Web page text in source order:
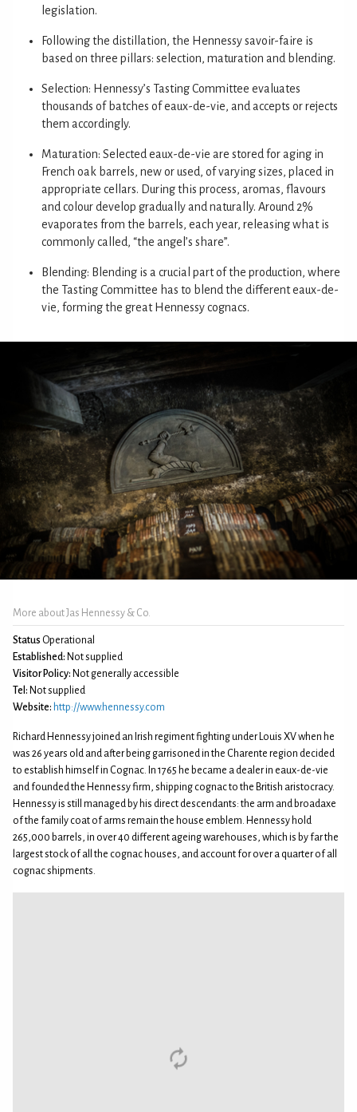
More about Jas Hennessy & Co.
Status Operational
Established: Not supplied
Visitor Policy: Not generally accessible
Tel: Not supplied
Website: http://www.hennessy.com
Richard Hennessy joined an Irish regiment fighting under Louis XV when he
was 26 years old and after being garrisoned in the Charente region decided
to establish himself in Cognac. In 1765 he became a dealer in eaux-de-vie
and founded the Hennessy firm, shipping cognac to the British aristocracy.
Hennessy is still managed by his direct descendants: the arm and broadaxe
of the family coat of arms remain the house emblem. Hennessy hold
265,000 barrels, in over 40 different ageing warehouses, which is by far the
largest stock of all the cognac houses, and account for over a quarter of all
cognac shipments.
legislation.
Following the distillation, the Hennessy savoir-faire is
based on three pillars: selection, maturation and blending.
Selection: Hennessy’s Tasting Committee evaluates
thousands of batches of eaux-de-vie, and accepts or rejects
them accordingly.
Maturation: Selected eaux-de-vie are stored for aging in
French oak barrels, new or used, of varying sizes, placed in
appropriate cellars. During this process, aromas, flavours
and colour develop gradually and naturally. Around 2%
evaporates from the barrels, each year, releasing what is
commonly called, “the angel’s share”.
Blending: Blending is a crucial part of the production, where
the Tasting Committee has to blend the different eaux-de-
vie, forming the great Hennessy cognacs.